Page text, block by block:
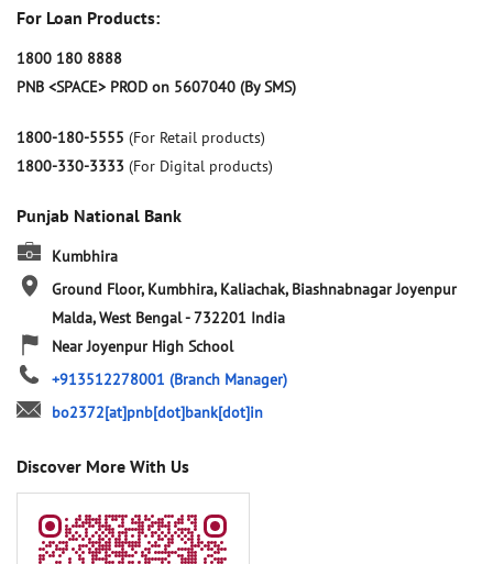
For Loan Products:
1800 180 8888
PNB <SPACE> PROD on 5607040 (By SMS)
1800-180-5555 (For Retail products)
1800-330-3333 (For Digital products)
Punjab National Bank
Kumbhira
Ground Floor, Kumbhira, Kaliachak, Biashnabnagar Joyenpur
Malda, West Bengal-732201 India
Near Joyenpur High School
+913512278001 (Branch Manager)
bo2372[at]pnb[dot]bank[dot]in
Discover More With Us